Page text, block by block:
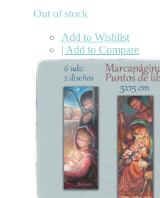
Out of stock
Add to Wishlist
| Add to Compare